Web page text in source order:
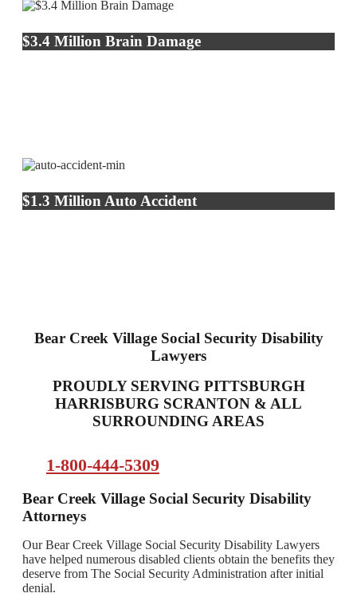
$3.4 Million Brain Damage
$1.3 Million Auto Accident
Bear Creek Village Social Security Disability
Lawyers
PROUDLY SERVING PITTSBURGH
HARRISBURG SCRANTON & ALL
SURROUNDING AREAS
1-800-444-5309
Bear Creek Village Social Security Disability
Attorneys
Our Bear Creek Village Social Security Disability Lawyers
have helped numerous disabled clients obtain the benefits they
deserve from The Social Security Administration after initial
denial.